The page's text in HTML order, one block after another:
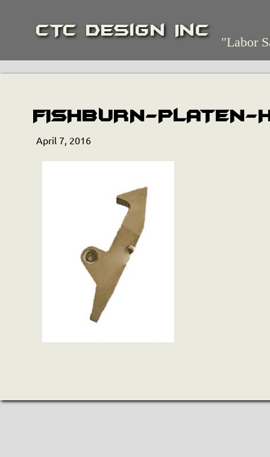
CTC Design Inc
"Labor
FISHBURN-PLATEN-
April 7, 2016